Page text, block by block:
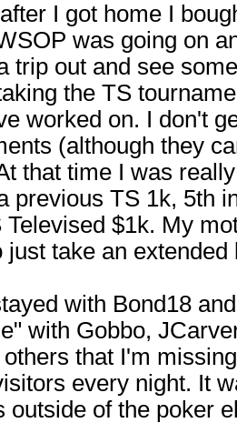
I got home I
was going on
trip out and see
the TS
worked on. I don't
(although they
that time I was
previous TS 1k, 5th
Televised $1k. My
just take an extended
with Bond18
with Gobbo,
that I'm
every night. It
outside of the poker